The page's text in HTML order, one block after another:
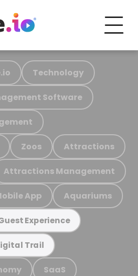
Technology
Software
Zoos Attractions
Attractions Management
App Aquariums
Experience
Trail
SaaS